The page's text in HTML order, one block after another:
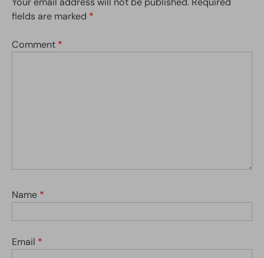
fields are marked *
Comment *
Name *
Email *